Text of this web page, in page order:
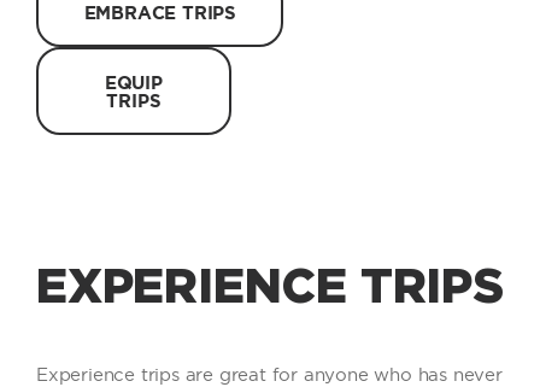
EMBRACE TRIPS
EQUIP
TRIPS
EXPERIENCE TRIPS
Experience trips are great for anyone who has never